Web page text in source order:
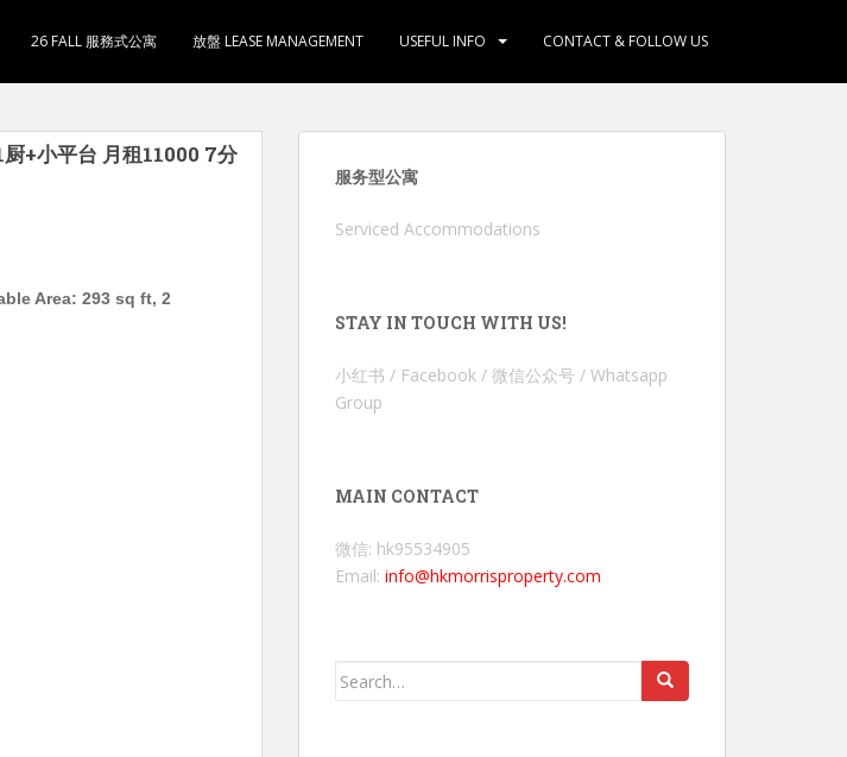
26 FALL 服務式公寓 放盤 LEASE MANAGEMENT USEFUL INFO CONTACT & FOLLOW US
+小平台 月租11000 7分
Area: 293 sq ft, 2
服务型公寓
Serviced Accommodations
STAY IN TOUCH WITH US!
小红书 / Facebook / 微信公众号 / Whatsapp
Group
MAIN CONTACT
微信: hk95534905
Email: info@hkmorrisproperty.com
Search